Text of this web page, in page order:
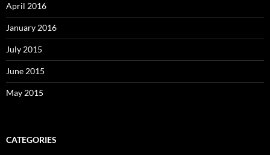
April 2016
January 2016
July 2015
June 2015
May 2015
CATEGORIES